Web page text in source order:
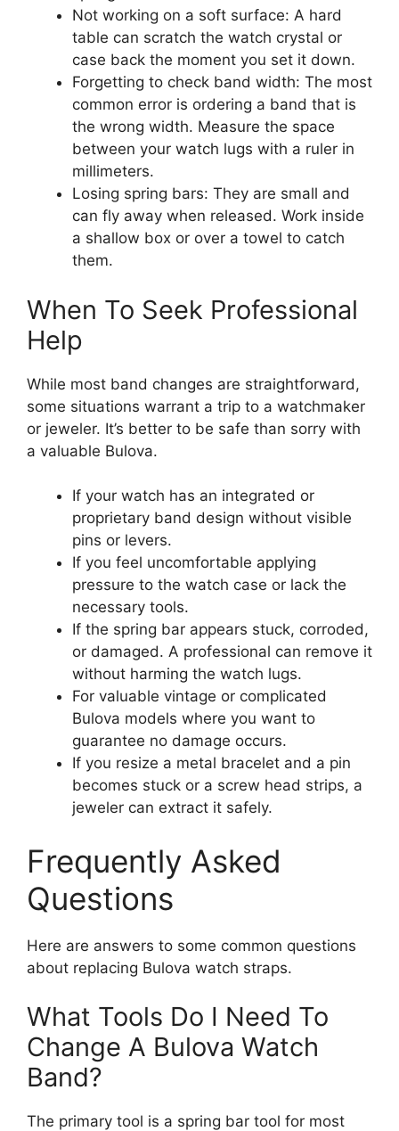
Not working on a soft surface: A hard
table can scratch the watch crystal or
case back the moment you set it down.
Forgetting to check band width: The most
common error is ordering a band that is
the wrong width. Measure the space
between your watch lugs with a ruler in
millimeters.
Losing spring bars: They are small and
can fly away when released. Work inside
a shallow box or over a towel to catch
them.
When To Seek Professional
Help
While most band changes are straightforward,
some situations warrant a trip to a watchmaker
or jeweler. It’s better to be safe than sorry with
a valuable Bulova.
If your watch has an integrated or
proprietary band design without visible
pins or levers.
If you feel uncomfortable applying
pressure to the watch case or lack the
necessary tools.
If the spring bar appears stuck, corroded,
or damaged. A professional can remove it
without harming the watch lugs.
For valuable vintage or complicated
Bulova models where you want to
guarantee no damage occurs.
If you resize a metal bracelet and a pin
becomes stuck or a screw head strips, a
jeweler can extract it safely.
Frequently Asked
Questions
Here are answers to some common questions
about replacing Bulova watch straps.
What Tools Do I Need To
Change A Bulova Watch
Band?
The primary tool is a spring bar tool for most